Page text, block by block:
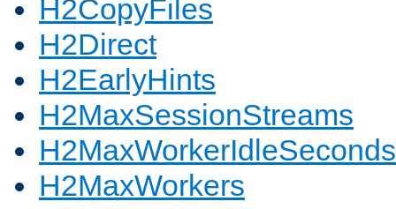
H2CopyFiles
H2Direct
H2EarlyHints
H2MaxSessionStreams
H2MaxWorkerIdleSeconds
H2MaxWorkers